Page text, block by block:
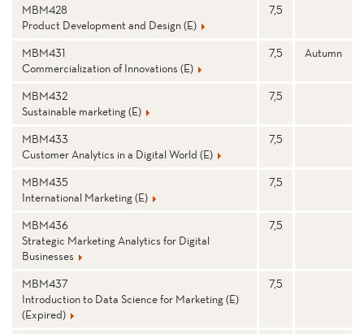
MBM428
Product Development and Design (E)
7,5
MBM431
Commercialization of Innovations (E)
7,5 Autumn
MBM432
Sustainable marketing (E)
7,5
MBM433
Customer Analytics in a Digital World (E)
7,5
MBM435
International Marketing (E)
7,5
MBM436
Strategic Marketing Analytics for Digital
Businesses
7,5
MBM437
Introduction to Data Science for Marketing (E)
(Expired)
7,5